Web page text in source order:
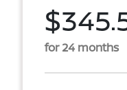
for 24 months